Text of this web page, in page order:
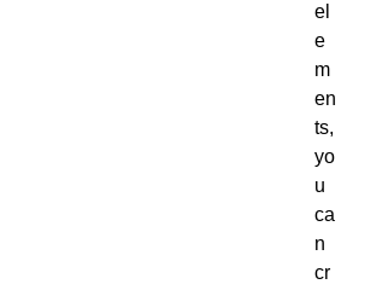
el
e
m
en
ts,
yo
u
ca
n
cr